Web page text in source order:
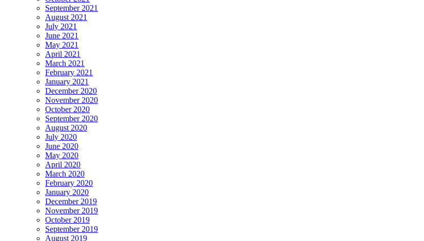
September 2021
August 2021
July 2021
June 2021
May 2021
April 2021
March 2021
February 2021
January 2021
December 2020
November 2020
October 2020
September 2020
August 2020
July 2020
June 2020
May 2020
April 2020
March 2020
February 2020
January 2020
December 2019
November 2019
October 2019
September 2019
August 2019